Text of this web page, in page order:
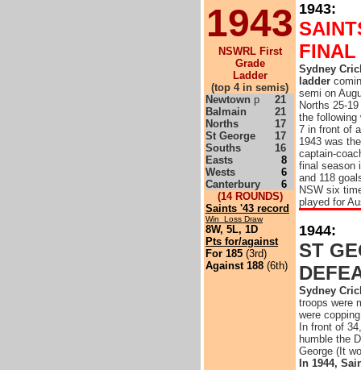
1943
NSWRL First
Grade
Ladder
(top 4 in semis)
Newtown p
21
Balmain
21
Norths
17
St George
17
Souths
16
Easts
8
Wests
6
Canterbury
6
(14 ROUNDS)
Saints '43 record
Win Loss Draw
8W, 5L, 1D
Pts for/against
For 185 (3rd)
Against 188 (6th)
1943:
FINAL
Sydney
ladder
semi on
Norths 25-
the following
7 in front of
1943 was
captain-
final season
and 118
NSW six
played for
1944:
ST
Sydney
troops were
were
In front of
humble the
George (It
In 1944,